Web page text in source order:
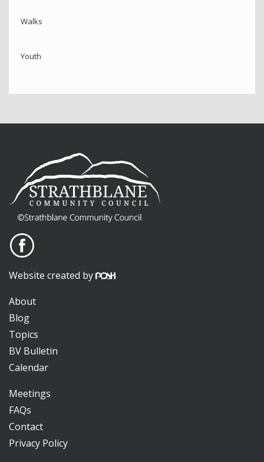
Walks
Youth
Website created by
About
Blog
Topics
BV Bulletin
Calendar
Meetings
FAQs
Contact
Privacy Policy